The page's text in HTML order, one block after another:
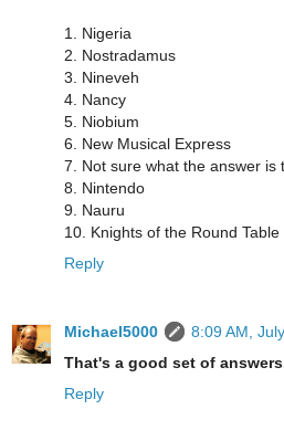
1. Nigeria
2. Nostradamus
3. Nineveh
4. Nancy
5. Niobium
6. New Musical Express
7. Not sure what the answer is
8. Nintendo
9. Nauru
10. Knights of the Round Table
Reply
Michael5000
8:09 AM,
That's a good set of
Reply